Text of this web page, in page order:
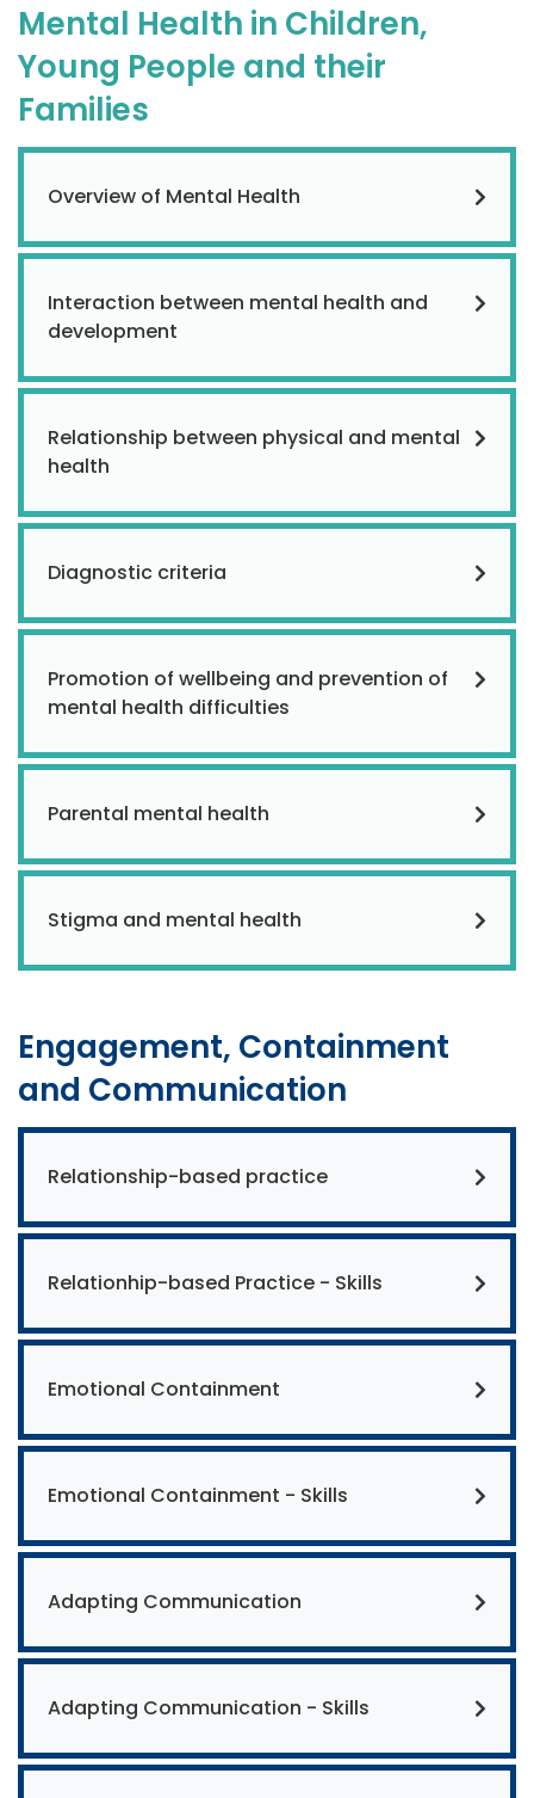
Mental Health in Children,
Young People and their
Families
Overview of Mental Health
Interaction between mental health and
development
Relationship between physical and mental
health
Diagnostic criteria
Promotion of wellbeing and prevention of
mental health difficulties
Parental mental health
Stigma and mental health
Engagement, Containment
and Communication
Relationship-based practice
Relationhip-based Practice - Skills
Emotional Containment
Emotional Containment - Skills
Adapting Communication
Adapting Communication - Skills